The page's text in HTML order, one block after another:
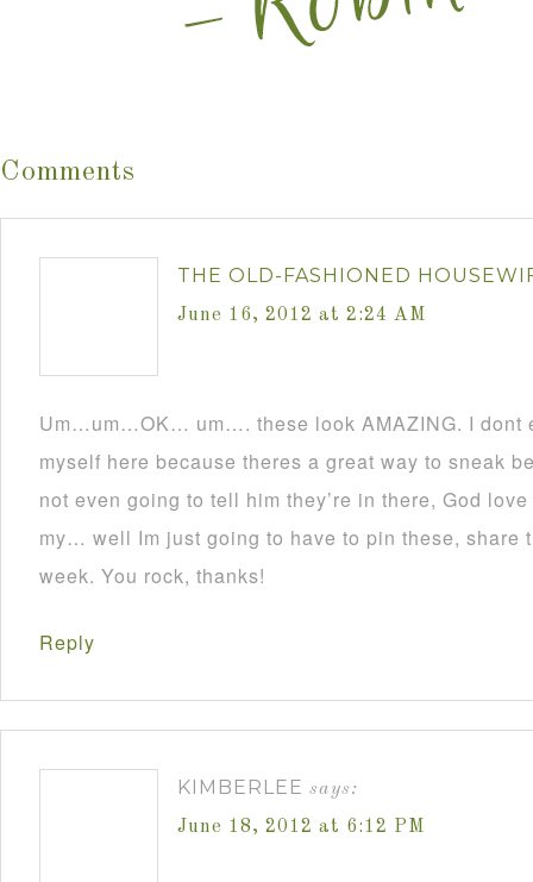
Comments
THE OLD-FASHIONED
June 16, 2012 at 2:24 AM
Um…um…OK… um…. these look AMAZING. I dont
myself here because theres a great way to sneak
not even going to tell him they’re in there, God
my… well Im just going to have to pin these, share
week. You rock, thanks!
Reply
KIMBERLEE says:
June 18, 2012 at 6:12 PM